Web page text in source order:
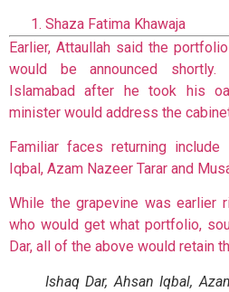
Shaza Fatima Khawaja
Earlier, Attaullah said the
would be announced
Islamabad after he took his
minister would address the
Familiar faces returning include
Iqbal, Azam Nazeer Tarar and
While the grapevine was earlier
who would get what portfolio,
Dar, all of the above would retain
Ishaq Dar, Ahsan Iqbal,